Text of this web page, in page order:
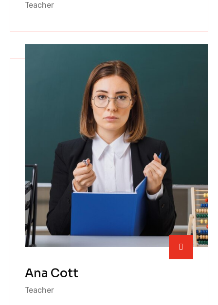
Teacher
Ana Cott
Teacher